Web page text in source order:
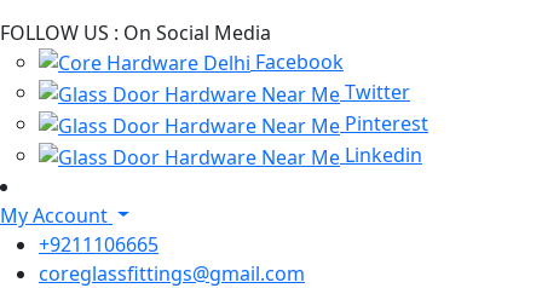
FOLLOW US : On Social Media
Facebook
Twitter
Pinterest
Linkedin
My Account
+9211106665
coreglassfittings@gmail.com